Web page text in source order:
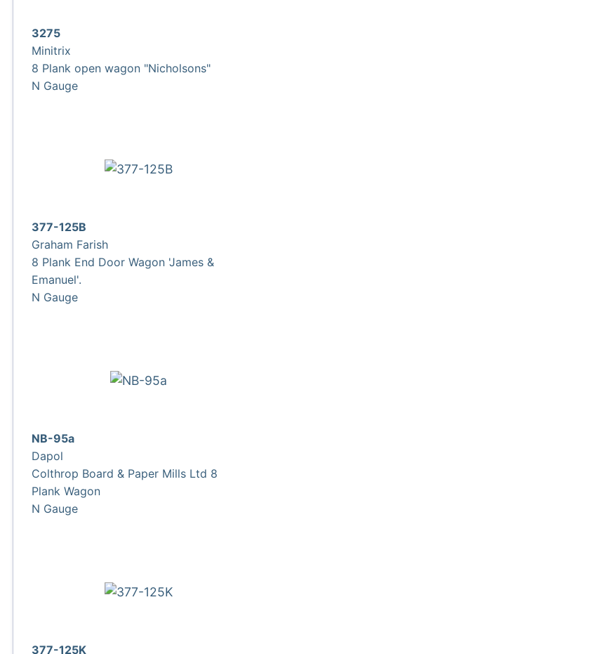
3275
Minitrix
8 Plank open wagon "Nicholsons"
N Gauge
377-125B
Graham Farish
8 Plank End Door Wagon 'James &
Emanuel'.
N Gauge
NB-95a
Dapol
Colthrop Board & Paper Mills Ltd 8
Plank Wagon
N Gauge
377-125K